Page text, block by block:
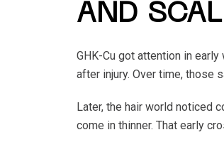
AND
GHK-Cu got attention in
after injury. Over time, those
Later, the hair world noticed
come in thinner. That early